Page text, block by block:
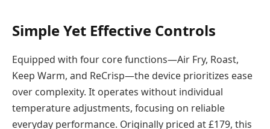
Simple Yet Effective Controls
Equipped with four core functions—Air Fry, Roast,
Keep Warm, and ReCrisp—the device prioritizes ease
over complexity. It operates without individual
temperature adjustments, focusing on reliable
everyday performance. Originally priced at £179, this